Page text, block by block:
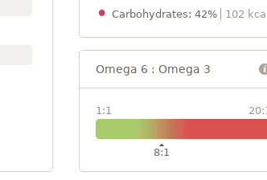
Carbohydrates: 42%
102
Omega 6 : Omega 3
1:1
8:1